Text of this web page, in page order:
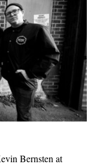
Bernsten at